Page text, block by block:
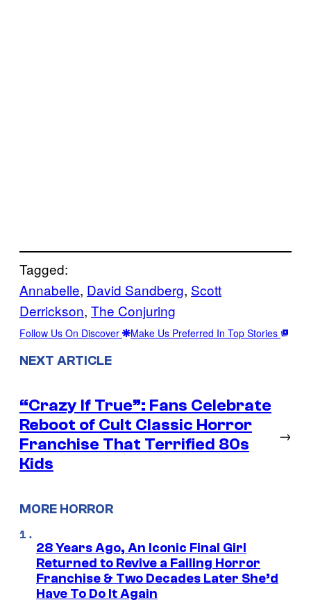
Tagged:
Annabelle, David Sandberg, Scott
Derrickson, The Conjuring
Follow Us On Discover Make Us Preferred In Top Stories
NEXT ARTICLE
“Crazy If True”: Fans Celebrate
Reboot of Cult Classic Horror
Franchise That Terrified 80s
Kids
→
MORE HORROR
28 Years Ago, An Iconic Final Girl
Returned to Revive a Failing Horror
Franchise & Two Decades Later She’d
Have To Do It Again